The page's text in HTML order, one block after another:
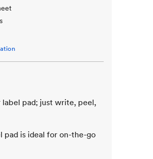
pad; just write, peel,
pad is ideal for on-the-go